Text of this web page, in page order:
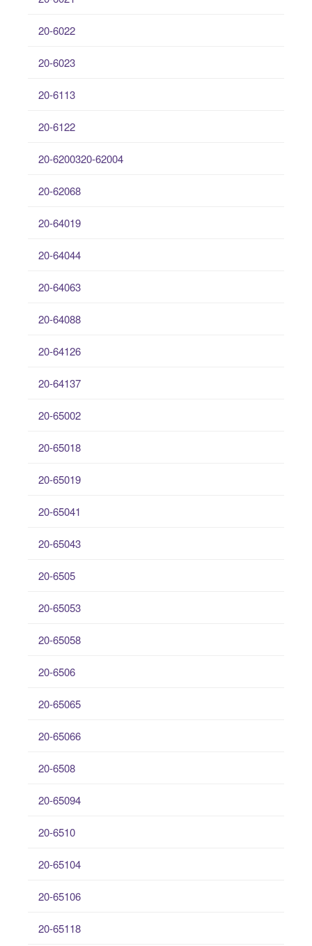
20-6022
20-6023
20-6113
20-6122
20-6200320-62004
20-62068
20-64019
20-64044
20-64063
20-64088
20-64126
20-64137
20-65002
20-65018
20-65019
20-65041
20-65043
20-6505
20-65053
20-65058
20-6506
20-65065
20-65066
20-6508
20-65094
20-6510
20-65104
20-65106
20-65118